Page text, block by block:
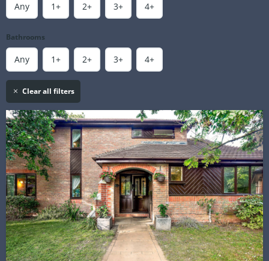
Any 1+ 2+ 3+ 4+
Bathrooms
Any 1+ 2+ 3+ 4+
Clear all filters